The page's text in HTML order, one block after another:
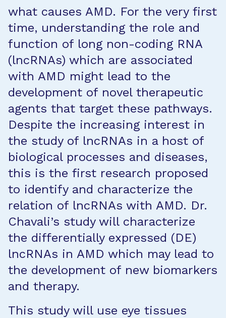
what causes AMD. For the very first
time, understanding the role and
function of long non-coding RNA
(lncRNAs) which are associated
with AMD might lead to the
development of novel therapeutic
agents that target these pathways.
Despite the increasing interest in
the study of lncRNAs in a host of
biological processes and diseases,
this is the first research proposed
to identify and characterize the
relation of lncRNAs with AMD. Dr.
Chavali’s study will characterize
the differentially expressed (DE)
lncRNAs in AMD which may lead to
the development of new biomarkers
and therapy.
This study will use eye tissues